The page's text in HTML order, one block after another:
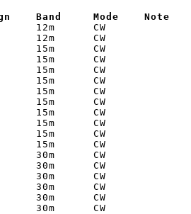
Band     Mode    Note
12m      CW
12m      CW
15m      CW
15m      CW
15m      CW
15m      CW
15m      CW
15m      CW
15m      CW
15m      CW
15m      CW
15m      CW
30m      CW
30m      CW
30m      CW
30m      CW
30m      CW
30m      CW